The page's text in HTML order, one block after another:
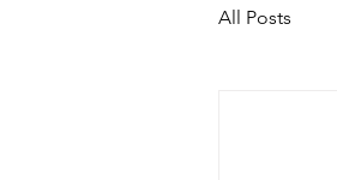
All Posts